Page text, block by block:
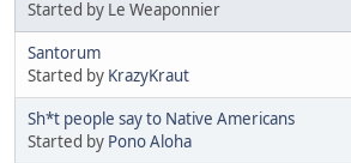
Started by Le Weaponnier
Santorum
Started by KrazyKraut
Sh*t people say to Native Americans
Started by Pono Aloha